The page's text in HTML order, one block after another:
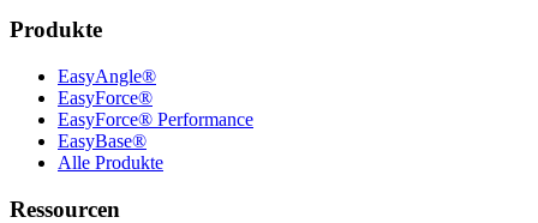
Produkte
EasyAngle®
EasyForce®
EasyForce® Performance
EasyBase®
Alle Produkte
Ressourcen